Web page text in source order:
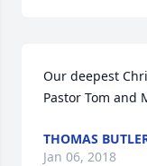
Our deepest
Pastor Tom and
THOMAS
Jan 06, 2018